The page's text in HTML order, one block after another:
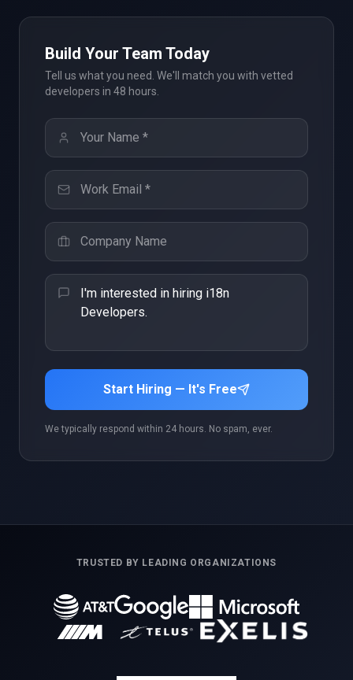
Build Your Team Today
Tell us what you need. We'll match you with vetted
developers in 48 hours.
Start Hiring — It's Free
We typically respond within 24 hours. No spam, ever.
TRUSTED BY LEADING ORGANIZATIONS